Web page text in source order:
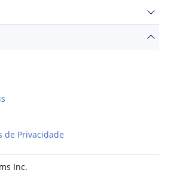
de Privacidade
Inc.